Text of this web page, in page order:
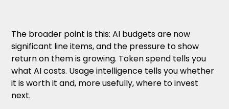
The broader point is this: AI budgets are now
significant line items, and the pressure to show
return on them is growing. Token spend tells you
what AI costs. Usage intelligence tells you whether
it is worth it and, more usefully, where to invest
next.